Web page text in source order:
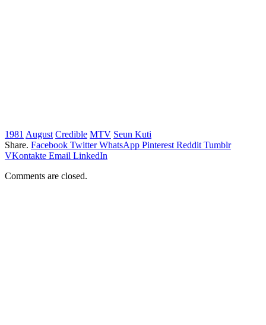
1981 August Credible MTV Seun Kuti
Share. Facebook Twitter WhatsApp Pinterest Reddit Tumblr
VKontakte Email LinkedIn
Comments are closed.